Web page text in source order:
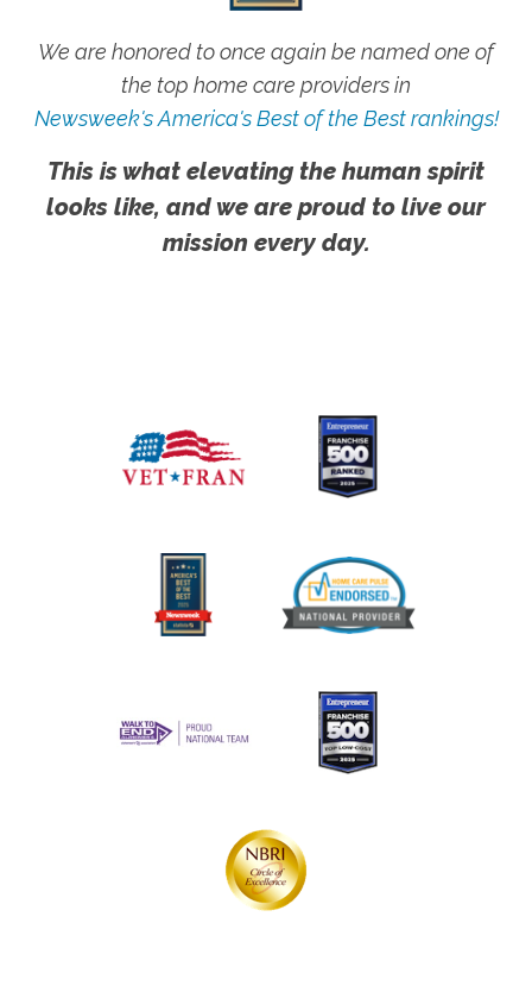
We are honored to once again be named one of
the top home care providers in
Newsweek's America's Best of the Best rankings!
This is what elevating the human spirit
looks like, and we are proud to live our
mission every day.